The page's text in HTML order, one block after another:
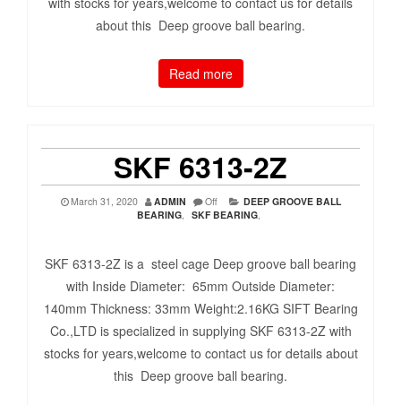
about this Deep groove ball bearing.
Read more
SKF 6313-2Z
March 31, 2020 ADMIN Off
DEEP GROOVE BALL
BEARING, SKF BEARING,
SKF 6313-2Z is a steel cage Deep groove ball bearing
with Inside Diameter: 65mm Outside Diameter:
140mm Thickness: 33mm Weight:2.16KG SIFT Bearing
Co.,LTD is specialized in supplying SKF 6313-2Z with
stocks for years,welcome to contact us for details about
this Deep groove ball bearing.